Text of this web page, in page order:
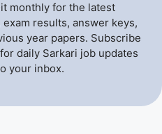
monthly for the latest
results, answer keys,
year papers. Subscribe
daily Sarkari job updates
your inbox.